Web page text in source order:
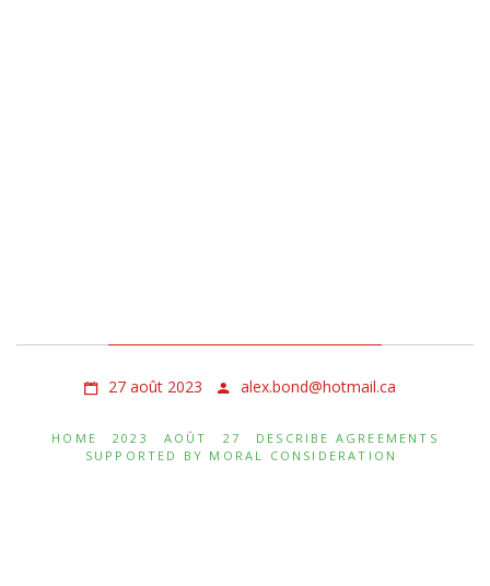
27 août 2023 alex.bond@hotmail.ca
HOME 2023 AOÛT 27
DESCRIBE AGREEMENTS
SUPPORTED BY MORAL CONSIDERATION